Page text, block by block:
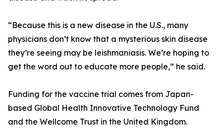
“Because this is a new disease in the U.S., many
physicians don’t know that a mysterious skin disease
they’re seeing may be leishmaniasis. We’re hoping to
get the word out to educate more people,” he said.
Funding for the vaccine trial comes from Japan-
based Global Health Innovative Technology Fund
and the Wellcome Trust in the United Kingdom.